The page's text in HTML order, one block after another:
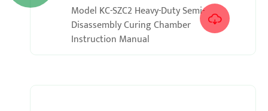
Model KC-SZC2 Heavy-Duty Semi-
Disassembly Curing Chamber
Instruction Manual
